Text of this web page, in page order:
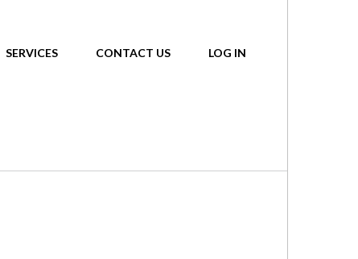
SERVICES CONTACT US LOG IN